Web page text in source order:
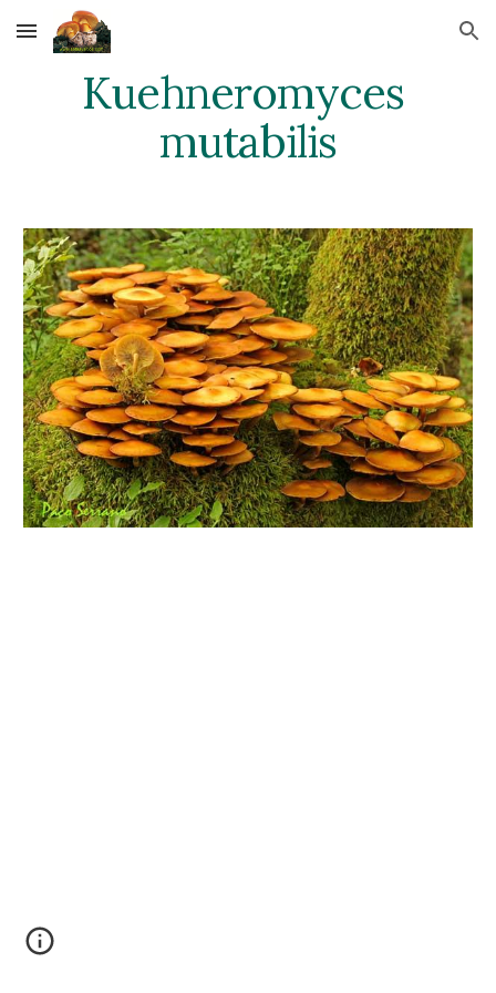
Skip to main content Skip to navigation
Kuehneromyces
mutabilis